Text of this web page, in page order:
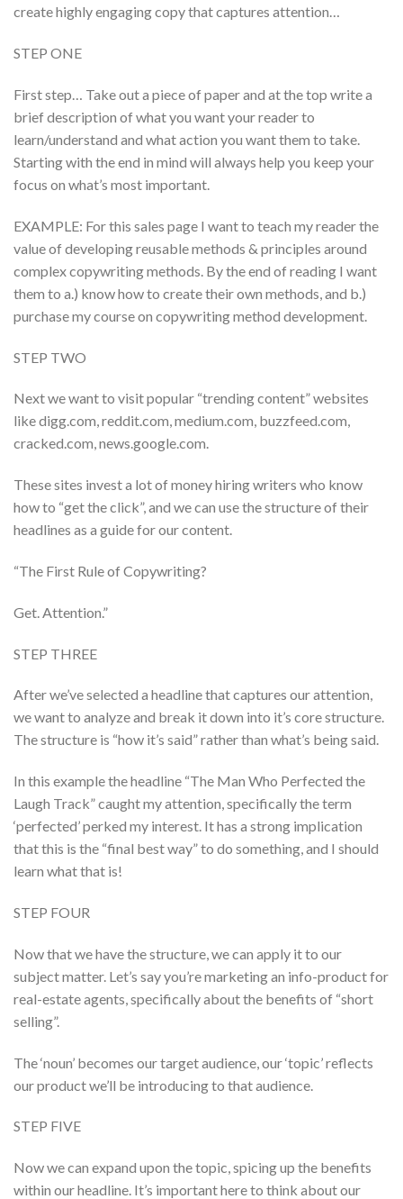
create highly engaging copy that captures attention…
STEP ONE
First step… Take out a piece of paper and at the top write a
brief description of what you want your reader to
learn/understand and what action you want them to take.
Starting with the end in mind will always help you keep your
focus on what’s most important.
EXAMPLE: For this sales page I want to teach my reader the
value of developing reusable methods & principles around
complex copywriting methods. By the end of reading I want
them to a.) know how to create their own methods, and b.)
purchase my course on copywriting method development.
STEP TWO
Next we want to visit popular “trending content” websites
like digg.com, reddit.com, medium.com, buzzfeed.com,
cracked.com, news.google.com.
These sites invest a lot of money hiring writers who know
how to “get the click”, and we can use the structure of their
headlines as a guide for our content.
“The First Rule of Copywriting?
Get. Attention.”
STEP THREE
After we’ve selected a headline that captures our attention,
we want to analyze and break it down into it’s core structure.
The structure is “how it’s said” rather than what’s being said.
In this example the headline “The Man Who Perfected the
Laugh Track” caught my attention, specifically the term
‘perfected’ perked my interest. It has a strong implication
that this is the “final best way” to do something, and I should
learn what that is!
STEP FOUR
Now that we have the structure, we can apply it to our
subject matter. Let’s say you’re marketing an info-product for
real-estate agents, specifically about the benefits of “short
selling”.
The ‘noun’ becomes our target audience, our ‘topic’ reflects
our product we’ll be introducing to that audience.
STEP FIVE
Now we can expand upon the topic, spicing up the benefits
within our headline. It’s important here to think about our